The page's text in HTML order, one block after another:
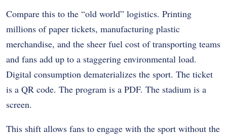
Compare this to the “old world” logistics. Printing
millions of paper tickets, manufacturing plastic
merchandise, and the sheer fuel cost of transporting teams
and fans add up to a staggering environmental load.
Digital consumption dematerializes the sport. The ticket
is a QR code. The program is a PDF. The stadium is a
screen.
This shift allows fans to engage with the sport without the